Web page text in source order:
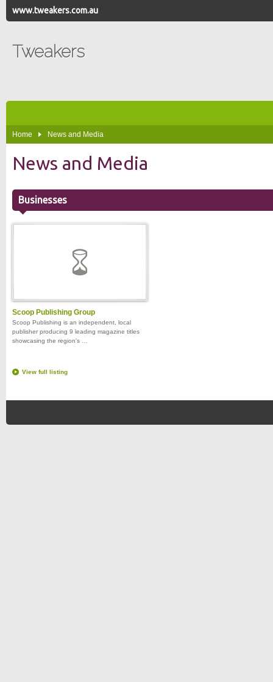
www.tweakers.com.au
Tweakers
Home News and Media
News and Media
Businesses
Scoop Publishing Group
Scoop Publishing is an independent, local
publisher producing 9 leading magazine titles
showcasing the region's …
View full listing